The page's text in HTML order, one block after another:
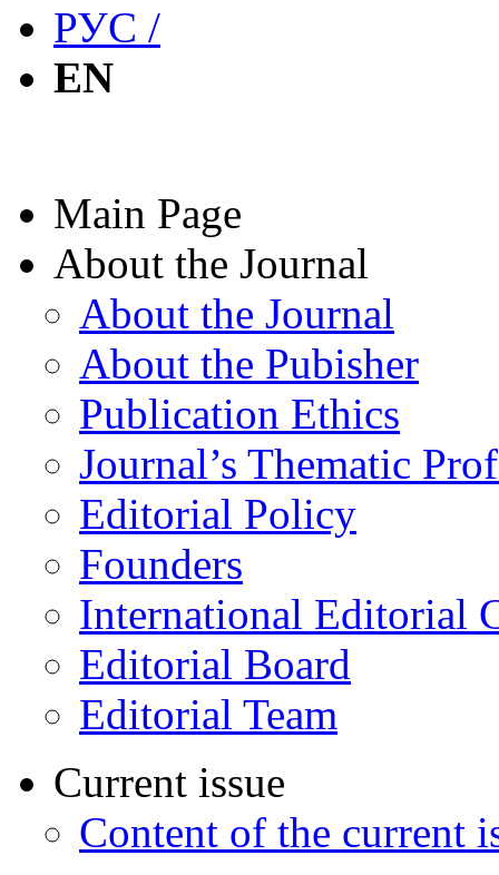
РУС /
EN
Main Page
About the Journal
About the Journal
About the Pubisher
Publication Ethics
Journal’s Thematic
Editorial Policy
Founders
International Editorial
Editorial Board
Editorial Team
Current issue
Content of the current